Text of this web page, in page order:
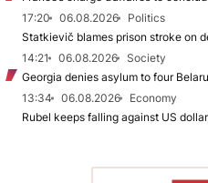
17:20
06.08.2026
Politics
Statkievič blames prison stroke on
14:21
06.08.2026
Society
Georgia denies asylum to four
13:34
06.08.2026
Economy
Rubel keeps falling against US